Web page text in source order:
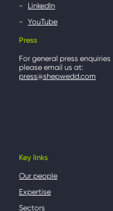
LinkedIn
YouTube
Press
For general press enquiries
please email us at:
press@shepwedd.com
Key links
Our people
Expertise
Sectors